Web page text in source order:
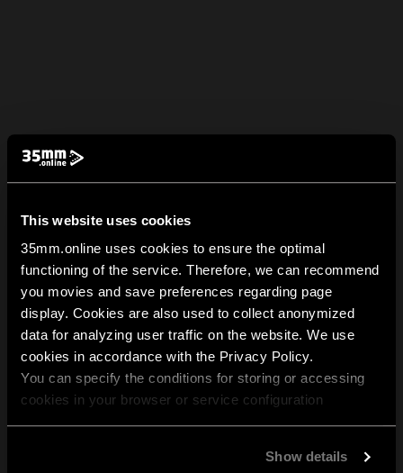
This website uses cookies
35mm.online uses cookies to ensure the optimal
functioning of the service. Therefore, we can recommend
you movies and save preferences regarding page
display. Cookies are also used to collect anonymized
data for analyzing user traffic on the website. We use
cookies in accordance with the Privacy Policy.
You can specify the conditions for storing or accessing
cookies in your browser or service configuration
Show details